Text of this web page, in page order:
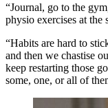
“Journal, go to the
physio exercises at the
“Habits are hard to
and then we chastise
keep restarting those
some, one, or all of